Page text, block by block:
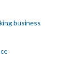
business